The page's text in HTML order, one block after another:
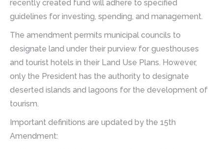
recently created fund will adhere to specified
guidelines for investing, spending, and management.
The amendment permits municipal councils to
designate land under their purview for guesthouses
and tourist hotels in their Land Use Plans. However,
only the President has the authority to designate
deserted islands and lagoons for the development of
tourism.
Important definitions are updated by the 15th
Amendment: